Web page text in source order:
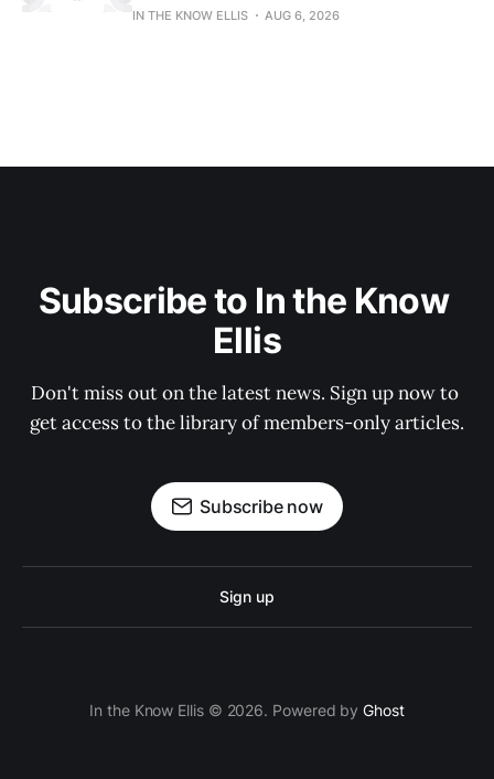
IN THE KNOW ELLIS AUG 6, 2026
Subscribe to In the Know
Ellis
Don't miss out on the latest news. Sign up now to
get access to the library of members-only articles.
Subscribe now
Sign up
In the Know Ellis © 2026. Powered byGhost